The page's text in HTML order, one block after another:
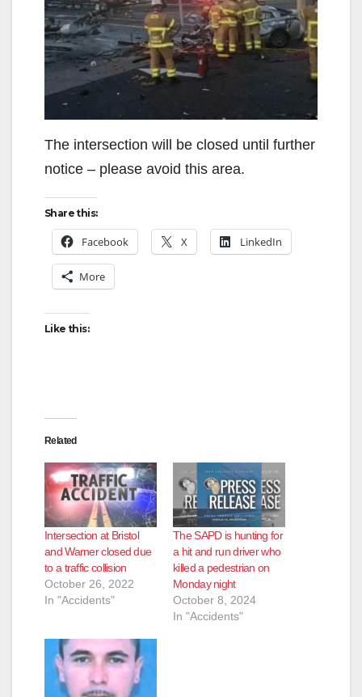
The intersection will be closed until further
notice – please avoid this area.
Share this:
Facebook X LinkedIn
More
Like this:
Related
Intersection at Bristol
and Warner closed due
to a traffic collision
October 26, 2022
In "Accidents"
The SAPD is hunting for
a hit and run driver who
killed a pedestrian on
Monday night
October 8, 2024
In "Accidents"